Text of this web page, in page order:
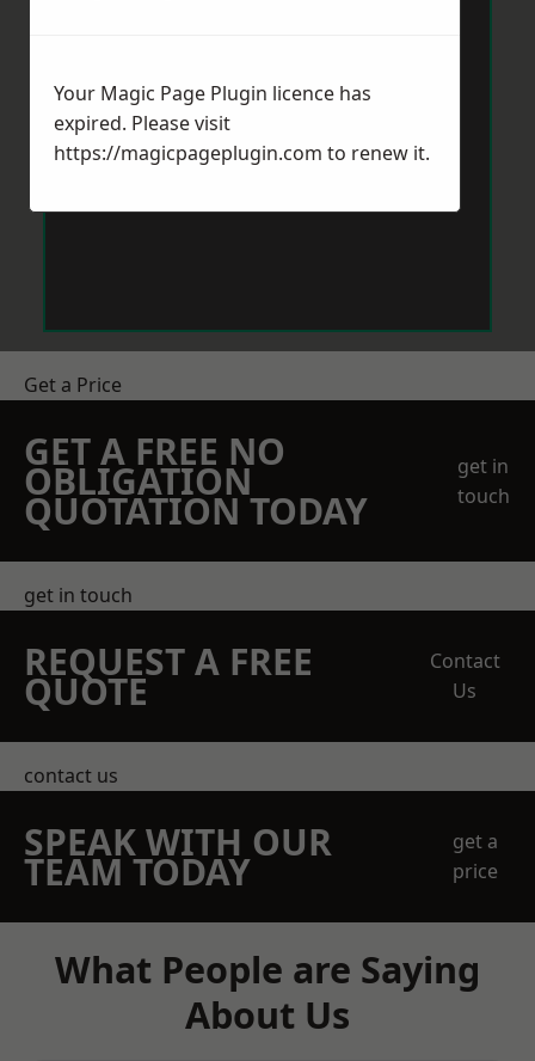
Get a Price
GET A FREE NO
OBLIGATION
QUOTATION TODAY
get in
touch
get in touch
REQUEST A FREE
QUOTE
Contact
Us
contact us
SPEAK WITH OUR
TEAM TODAY
get a
price
What People are Saying
About Us
Your Magic Page Plugin licence has
expired. Please visit
https://magicpageplugin.com to renew it.